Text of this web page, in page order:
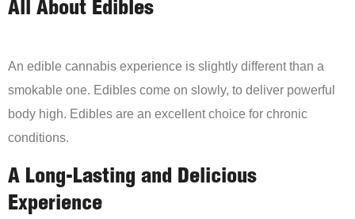
All About Edibles
An edible cannabis experience is slightly different than a
smokable one. Edibles come on slowly, to deliver powerful
body high. Edibles are an excellent choice for chronic
conditions.
A Long-Lasting and Delicious
Experience